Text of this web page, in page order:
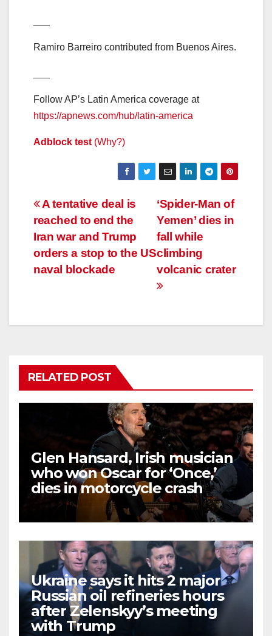
Ramiro Barreiro contributed from Buenos Aires.
Follow AP’s Latin America coverage at
https://apnews.com/hub/latin-america
Adblock test (Why?)
Post
navigation
‘Spider-Man of
Yemen’ dies in
fall while
climbing
volcanic crater
A tentative deal is
reached to end the
Iran war and Trump
orders a stop to the US
naval blockade
RELATED POST
Glen Hansard, Irish musician
who won Oscar for ‘Once,’
dies in motorcycle crash
Ukraine says it hits 2 major
Russian oil refineries hours
after Zelenskyy’s meeting
with Trump